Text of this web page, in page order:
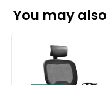
You may